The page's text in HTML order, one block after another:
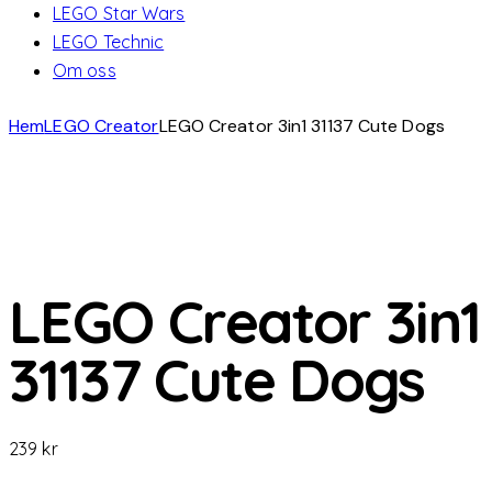
LEGO Star Wars
LEGO Technic
Om oss
HemLEGO CreatorLEGO Creator 3in1 31137 Cute Dogs
LEGO Creator 3in1
31137 Cute Dogs
239 kr